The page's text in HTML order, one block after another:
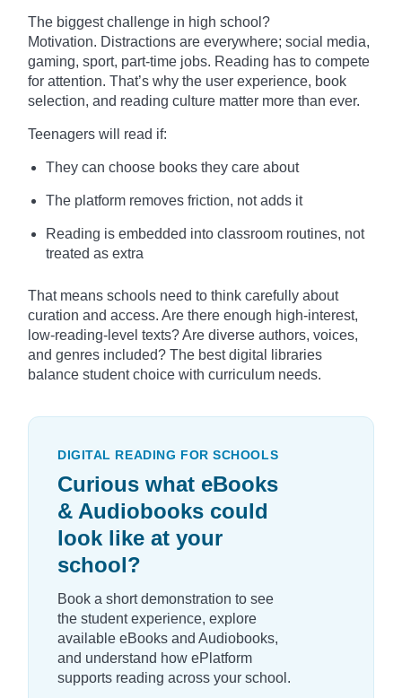
The biggest challenge in high school?
Motivation. Distractions are everywhere; social media,
gaming, sport, part-time jobs. Reading has to compete
for attention. That’s why the user experience, book
selection, and reading culture matter more than ever.
Teenagers will read if:
They can choose books they care about
The platform removes friction, not adds it
Reading is embedded into classroom routines, not
treated as extra
That means schools need to think carefully about
curation and access. Are there enough high-interest,
low-reading-level texts? Are diverse authors, voices,
and genres included? The best digital libraries
balance student choice with curriculum needs.
DIGITAL READING FOR SCHOOLS
Curious what eBooks
& Audiobooks could
look like at your
school?
Book a short demonstration to see
the student experience, explore
available eBooks and Audiobooks,
and understand how ePlatform
supports reading across your school.